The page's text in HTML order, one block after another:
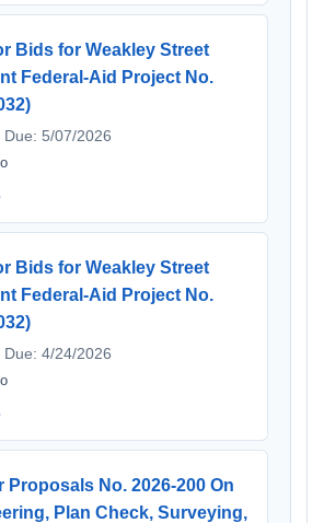
Bids for Weakley Street
Federal-Aid Project No.
Due: 5/07/2026
Bids for Weakley Street
Federal-Aid Project No.
Due: 4/24/2026
Proposals No. 2026-200 On
Plan Check, Surveying,